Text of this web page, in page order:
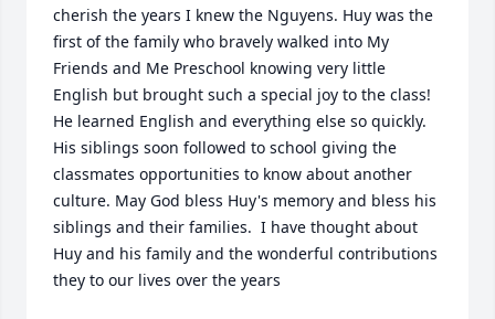
cherish the years I knew the Nguyens. Huy was the
first of the family who bravely walked into My
Friends and Me Preschool knowing very little
English but brought such a special joy to the class!
He learned English and everything else so quickly.
His siblings soon followed to school giving the
classmates opportunities to know about another
culture. May God bless Huy's memory and bless his
siblings and their families.  I have thought about
Huy and his family and the wonderful contributions
they to our lives over the years